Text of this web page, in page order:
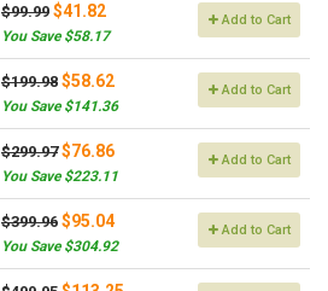
$99.99 $41.82
You Save $58.17
Add to Cart
$199.98 $58.62
You Save $141.36
Add to Cart
$299.97 $76.86
You Save $223.11
Add to Cart
$399.96 $95.04
You Save $304.92
Add to Cart